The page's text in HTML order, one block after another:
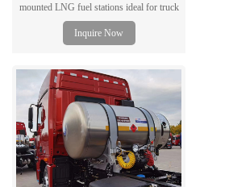
mounted LNG fuel stations ideal for truck
fleets and remote fueling—mobile, safe,
and fast to deploy.
Inquire Now